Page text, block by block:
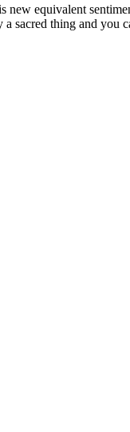
new equivalent
thing and you